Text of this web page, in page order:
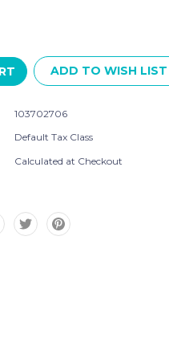
ADD TO WISH LIST
103702706
Default Tax Class
Calculated at Checkout